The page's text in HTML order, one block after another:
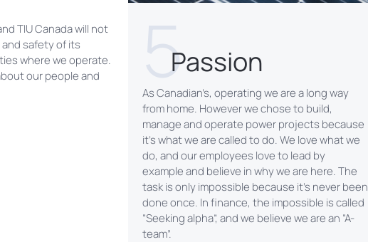
TIU Canada will not
safety of its
where we operate.
our people and
5Passion
As Canadian’s, operating we are a long way
from home. However we chose to build,
manage and operate power projects because
it’s what we are called to do. We love what we
do, and our employees love to lead by
example and believe in why we are here. The
task is only impossible because it’s never been
done once. In finance, the impossible is called
“Seeking alpha”, and we believe we are an “A-
team”.